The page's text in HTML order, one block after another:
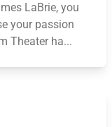
LaBrie, you
your passion
Theater ha...